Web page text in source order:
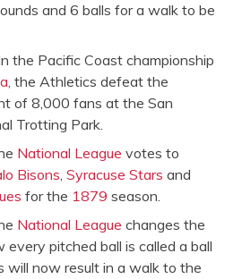
and 6 balls for a walk to be
the Pacific Coast championship
, the Athletics defeat the
of 8,000 fans at the San
Trotting Park.
National League votes to
Bisons, Syracuse Stars and
for the 1879 season.
National League changes the
every pitched ball is called a ball
will now result in a walk to the